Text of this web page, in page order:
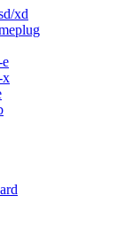
xd
x